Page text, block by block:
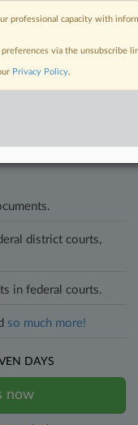
to success. You have
practice areas,
you need to remain
district courts,
in federal courts.
so much more!
DAYS
now
professional capacity with
preferences via the unsubscribe
Privacy Policy.